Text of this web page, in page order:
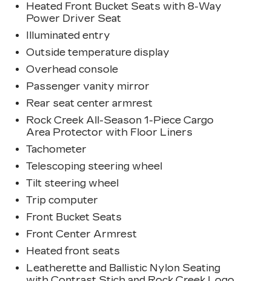
Heated Front Bucket Seats with 8-Way
Power Driver Seat
Illuminated entry
Outside temperature display
Overhead console
Passenger vanity mirror
Rear seat center armrest
Rock Creek All-Season 1-Piece Cargo
Area Protector with Floor Liners
Tachometer
Telescoping steering wheel
Tilt steering wheel
Trip computer
Front Bucket Seats
Front Center Armrest
Heated front seats
Leatherette and Ballistic Nylon Seating